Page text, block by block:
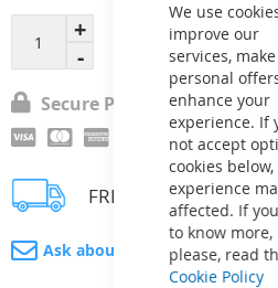
We use
improve our
services, make
personal
enhance your
experience. If
not accept
cookies
experience
affected. If
to know more,
please, read
Cookie Policy
Secure Payment
FREE delivery
Ask about product